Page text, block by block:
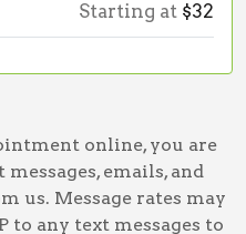
Starting at $32
online, you are
emails, and
us. Message rates may
to any text messages to